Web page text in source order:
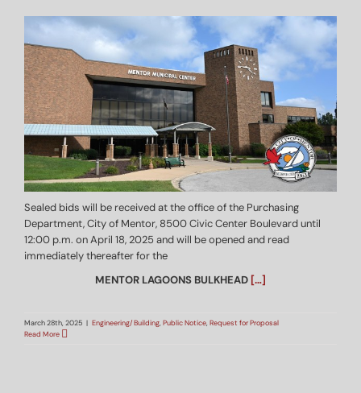
Sealed bids will be received at the office of the Purchasing
Department, City of Mentor, 8500 Civic Center Boulevard until
12:00 p.m. on April 18, 2025 and will be opened and read
immediately thereafter for the
MENTOR LAGOONS BULKHEAD […]
March 28th, 2025 | Engineering/Building,Public Notice,Request for Proposal
Read More